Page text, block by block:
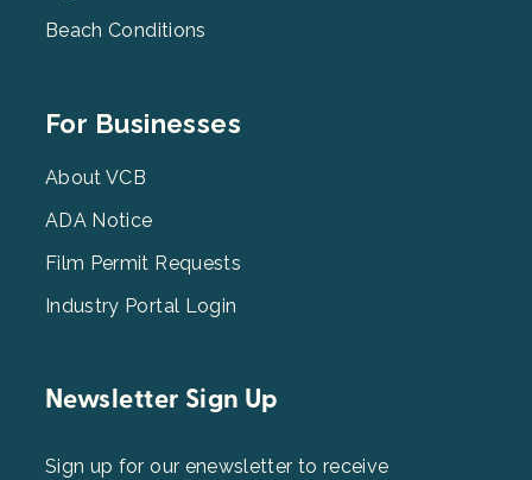
Beach Conditions
Footer
3
For Businesses
About VCB
ADA Notice
Film Permit Requests
Industry Portal Login
Newsletter Sign Up
Sign up for our enewsletter to receive